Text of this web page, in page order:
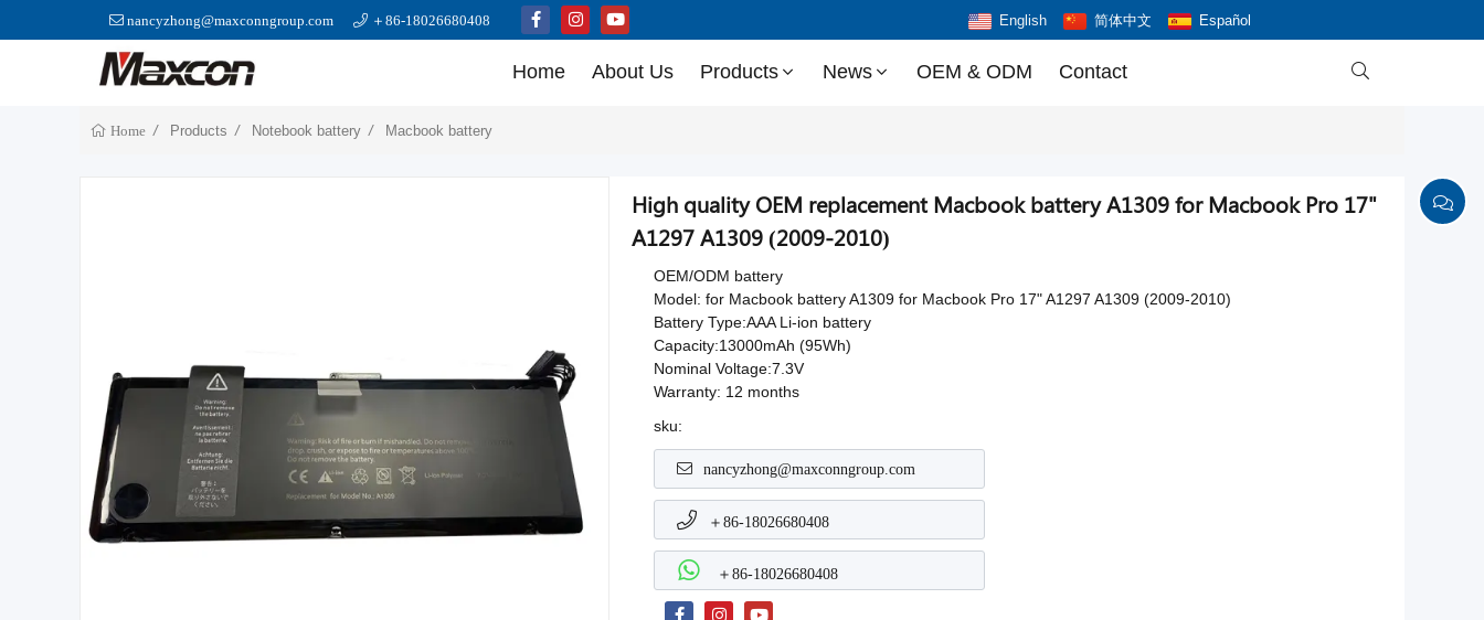
nancyzhong@maxconngroup.com ＋86-18026680408 English 简体中文 Español
Home About Us Products News OEM & ODM Contact 
Home Products Notebook battery Macbook battery
High quality OEM replacement Macbook battery A1309 for Macbook Pro 17"
A1297 A1309 (2009-2010)
OEM/ODM battery
Model: for Macbook battery A1309 for Macbook Pro 17" A1297 A1309 (2009-2010)
Battery Type:AAA Li-ion battery
Capacity:13000mAh (95Wh)
Nominal Voltage:7.3V
Warranty: 12 months
sku:
nancyzhong@maxconngroup.com
＋86-18026680408
＋86-18026680408